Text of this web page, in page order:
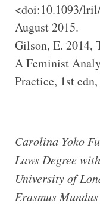
<doi:10.1093/
August 2015.
Gilson, E. 2014,
A Feminist
Practice, 1st
Carolina Yoko
Laws Degree
University of
Erasmus